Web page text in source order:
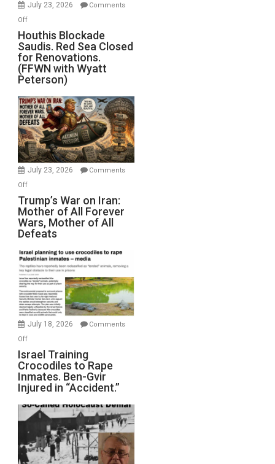
July 23, 2026
Comments
Offon
Houthis
Blockade
Saudis.
Red
Sea
Closed
for
Renovations.
(FFWN
with
Wyatt
Peterson)
Houthis Blockade
Saudis. Red Sea Closed
for Renovations.
(FFWN with Wyatt
Peterson)
July 23, 2026
Comments
Offon
Trump’s
War
on
Iran:
Mother
of
All
Forever
Wars,
Mother
Defeats
Trump’s War on Iran:
Mother of All Forever
Wars, Mother of All
Defeats
July 18, 2026
Comments
Offon
Israel
Training
Crocodiles
to
Rape
Inmates.
Ben-
Gvir
Injured
Israel Training
Crocodiles to Rape
Inmates. Ben-Gvir
Injured in “Accident.”